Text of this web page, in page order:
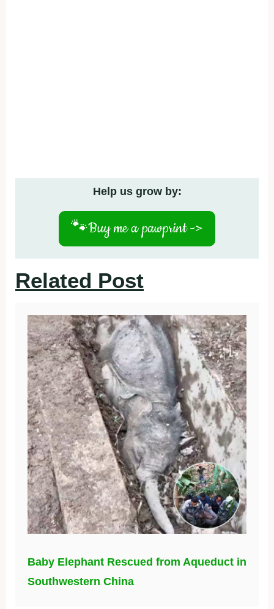
Help us grow by:
🐾Buy me a pawprint ->
Related Post
Baby Elephant Rescued from Aqueduct in
Southwestern China